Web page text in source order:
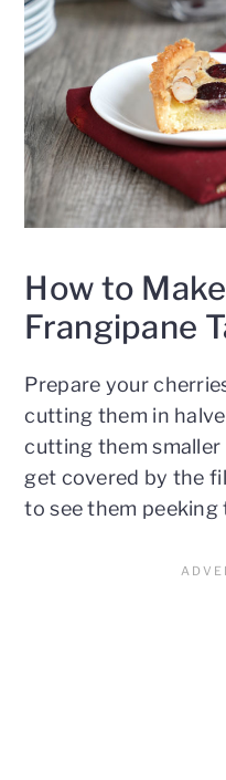
How to
Frangipane
Prepare your
cutting them in
cutting them smaller
get covered by the
to see them